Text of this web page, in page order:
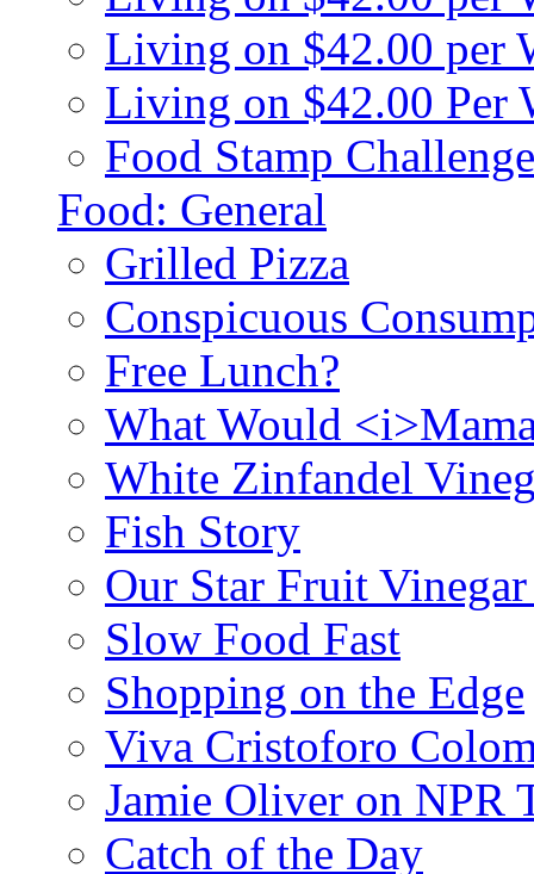
Living on $42.00 per
Living on $42.00 Per
Food Stamp
Food: General
Grilled Pizza
Conspicuous
Free Lunch?
What Would
White Zinfandel
Fish Story
Our Star Fruit
Slow Food Fast
Shopping on the Edge
Viva Cristoforo
Jamie Oliver on NPR
Catch of the Day